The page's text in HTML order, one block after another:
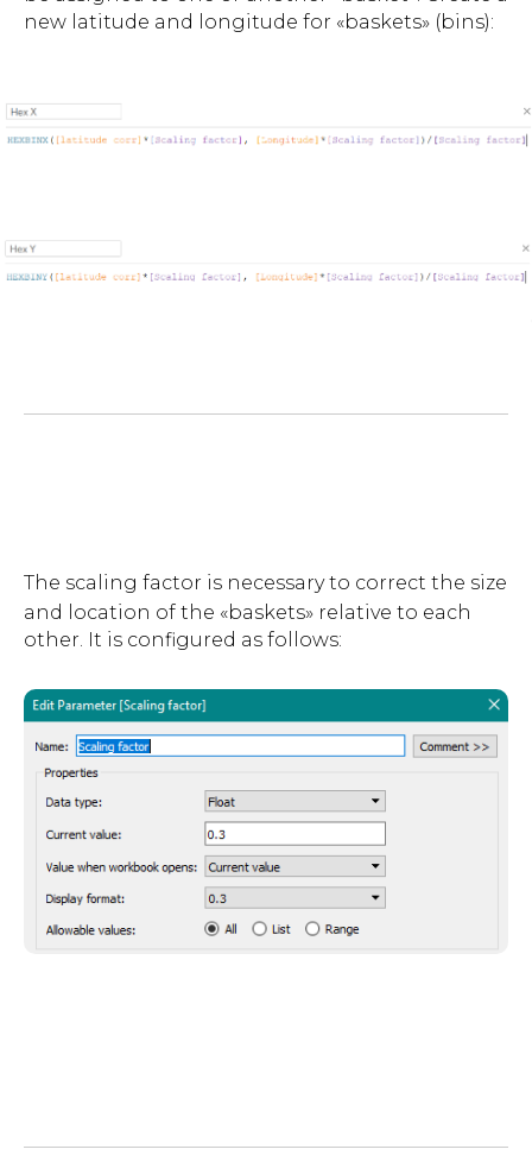
new latitude and longitude for «baskets» (bins):
The scaling factor is necessary to correct the size
and location of the «baskets» relative to each
other. It is configured as follows: